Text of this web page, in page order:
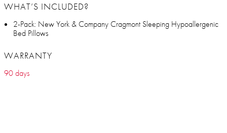
WHAT’S INCLUDED?
2-Pack: New York & Company Cragmont Sleeping Hypoallergenic
Bed Pillows
WARRANTY
90 days